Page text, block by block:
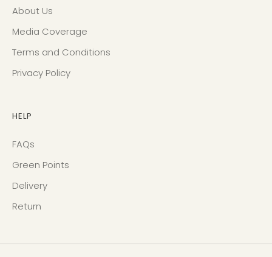
About Us
Media Coverage
Terms and Conditions
Privacy Policy
HELP
FAQs
Green Points
Delivery
Return